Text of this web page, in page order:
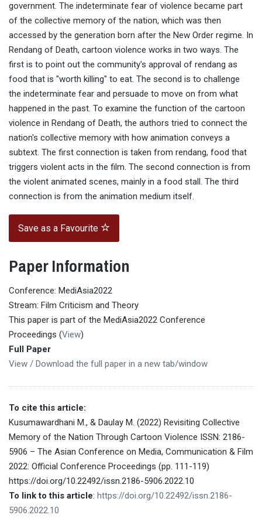
government. The indeterminate fear of violence became part
of the collective memory of the nation, which was then
accessed by the generation born after the New Order regime. In
Rendang of Death, cartoon violence works in two ways. The
first is to point out the community's approval of rendang as
food that is "worth killing" to eat. The second is to challenge
the indeterminate fear and persuade to move on from what
happened in the past. To examine the function of the cartoon
violence in Rendang of Death, the authors tried to connect the
nation's collective memory with how animation conveys a
subtext. The first connection is taken from rendang, food that
triggers violent acts in the film. The second connection is from
the violent animated scenes, mainly in a food stall. The third
connection is from the animation medium itself.
Save as a Favourite
Paper Information
Conference: MediAsia2022
Stream: Film Criticism and Theory
This paper is part of the MediAsia2022 Conference
Proceedings (View)
Full Paper
View / Download the full paper in a new tab/window
To cite this article:
Kusumawardhani M., & Daulay M. (2022) Revisiting Collective
Memory of the Nation Through Cartoon Violence ISSN: 2186-
5906 – The Asian Conference on Media, Communication & Film
2022: Official Conference Proceedings (pp. 111-119)
https://doi.org/10.22492/issn.2186-5906.2022.10
To link to this article: https://doi.org/10.22492/issn.2186-
5906.2022.10